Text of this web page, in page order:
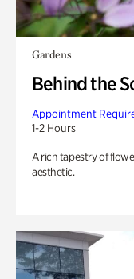
Gardens
Behind the
Appointment
1-2 Hours
A rich tapestry of
aesthetic.